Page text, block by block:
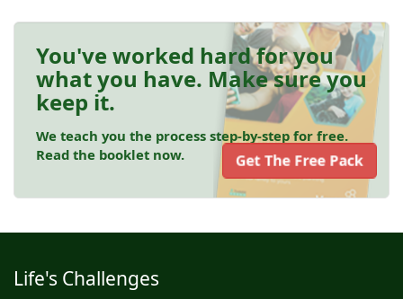
You've worked hard for you
what you have. Make sure you
keep it.
We teach you the process step-by-step for free.
Read the booklet now.
Get The Free Pack
Life's Challenges